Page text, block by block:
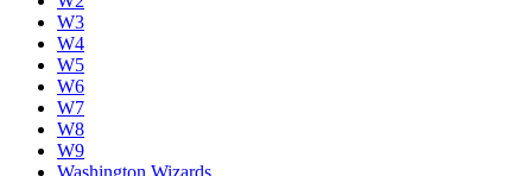
W3
W4
W5
W6
W7
W8
W9